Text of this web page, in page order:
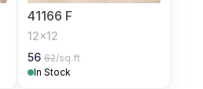
41166 F
12x12
56 62/sq.ft
In Stock